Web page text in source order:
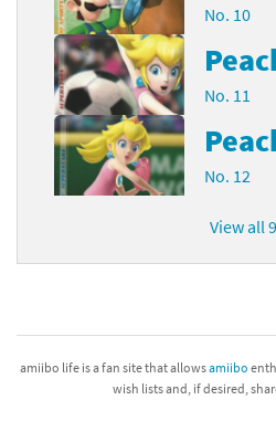
No. 10
No. 11
No. 12
View all
amiibo life is a fan site that allowsamiibo
wish lists and, if desired,